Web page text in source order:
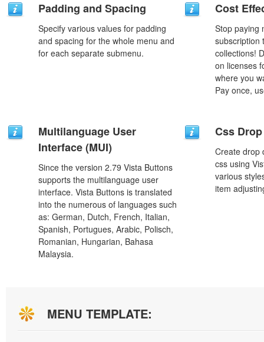
Padding and Spacing
Specify various values for padding
and spacing for the whole menu and
for each separate submenu.
Cost
Stop paying
subscription
collections!
on licenses
where you
Pay once,
Multilanguage User
Interface (MUI)
Since the version 2.79 Vista Buttons
supports the multilanguage user
interface. Vista Buttons is translated
into the numerous of languages such
as: German, Dutch, French, Italian,
Spanish, Portugues, Arabic, Polisch,
Romanian, Hungarian, Bahasa
Malaysia.
Css
Create drop
css using
various
item
MENU TEMPLATE: